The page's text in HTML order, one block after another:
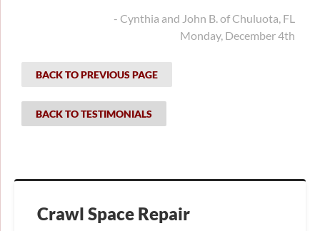
Crawl Space Repair
- Cynthia and John B. of Chuluota, FL
Monday, December 4th
BACK TO PREVIOUS PAGE
BACK TO TESTIMONIALS